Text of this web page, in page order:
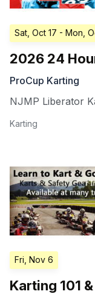
Sat, Oct 17 - Mon,
2026 24
ProCup Karting
NJMP Liberator
Karting
Fri, Nov 6
Karting 101